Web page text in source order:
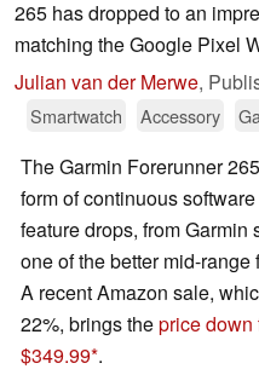
265 has dropped to an
matching the Google Pixel
Julian van der Merwe,
Smartwatch
Accessory
The Garmin Forerunner
form of continuous
feature drops, from
one of the better mid-
A recent Amazon sale,
22%, brings theprice down
$349.99 .